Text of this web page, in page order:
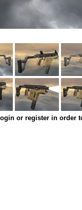
or register in order